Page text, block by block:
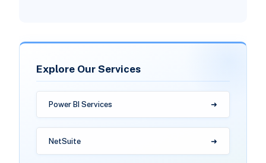
Explore Our Services
Power BI Services
NetSuite